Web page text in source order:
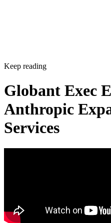
Keep reading
Globant Exec
Anthropic
Services